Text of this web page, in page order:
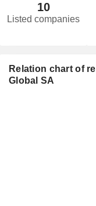
10
Listed companies
Relation chart of
Global SA